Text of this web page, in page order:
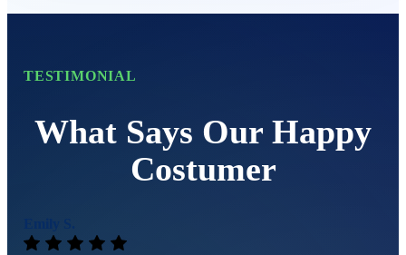
TESTIMONIAL
What Says Our Happy
Costumer